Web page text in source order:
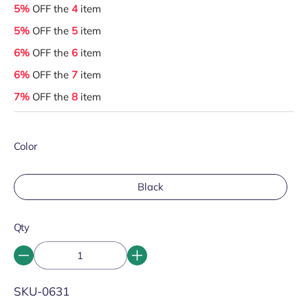
5% OFF the 4item
5% OFF the 5 item
6% OFF the 6 item
6% OFF the 7 item
7% OFF the 8 item
Color
Black
Qty
SKU:
SKU-0631